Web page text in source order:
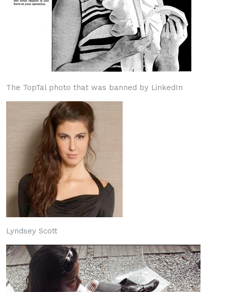
The TopTal photo that was banned by LinkedIn
Lyndsey Scott